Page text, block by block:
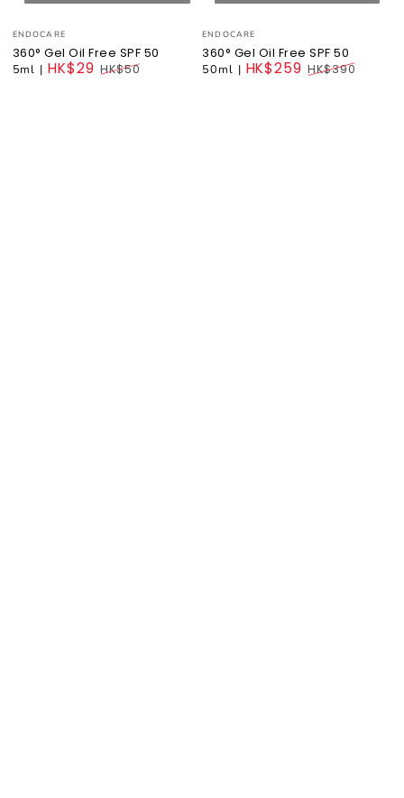
Vendor:
ENDOCARE
360° Gel Oil Free SPF 50
5ml | HK$29 HK$50
Vendor:
ENDOCARE
360° Gel Oil Free SPF 50
50ml | HK$259 HK$390